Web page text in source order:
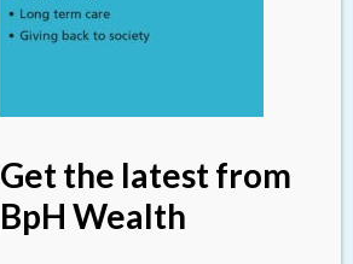
Get the latest from
BpH Wealth